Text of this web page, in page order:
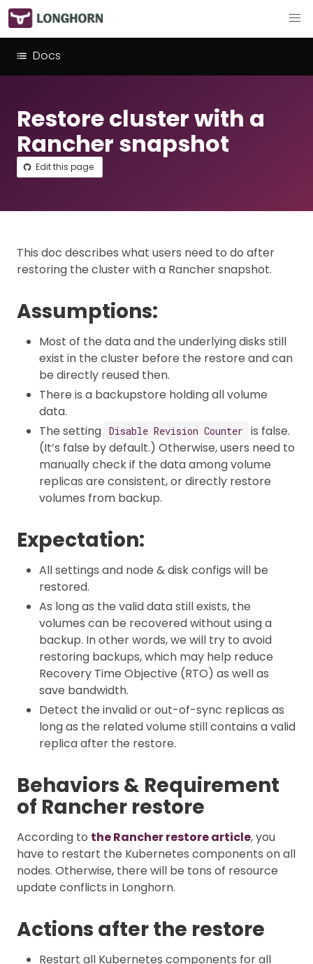
Docs
Restore cluster with a
Rancher snapshot
Edit this page
This doc describes what users need to do after
restoring the cluster with a Rancher snapshot.
Assumptions:
Most of the data and the underlying disks still
exist in the cluster before the restore and can
be directly reused then.
There is a backupstore holding all volume
data.
The setting Disable Revision Counter
is false.
(It’s false by default.) Otherwise, users need to
manually check if the data among volume
replicas are consistent, or directly restore
volumes from backup.
Expectation:
All settings and node & disk configs will be
restored.
As long as the valid data still exists, the
volumes can be recovered without using a
backup. In other words, we will try to avoid
restoring backups, which may help reduce
Recovery Time Objective (RTO) as well as
save bandwidth.
Detect the invalid or out-of-sync replicas as
long as the related volume still contains a valid
replica after the restore.
Behaviors & Requirement
of Rancher restore
According to the Rancher restore article, you
have to restart the Kubernetes components on all
nodes. Otherwise, there will be tons of resource
update conflicts in Longhorn.
Actions after the restore
Restart all Kubernetes components for all